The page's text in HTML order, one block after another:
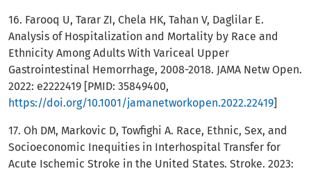
16. Farooq U, Tarar ZI, Chela HK, Tahan V, Daglilar E.
Analysis of Hospitalization and Mortality by Race and
Ethnicity Among Adults With Variceal Upper
Gastrointestinal Hemorrhage, 2008-2018. JAMA Netw Open.
2022: e2222419 [PMID: 35849400,
https://doi.org/10.1001/jamanetworkopen.2022.22419]
17. Oh DM, Markovic D, Towfighi A. Race, Ethnic, Sex, and
Socioeconomic Inequities in Interhospital Transfer for
Acute Ischemic Stroke in the United States. Stroke. 2023: